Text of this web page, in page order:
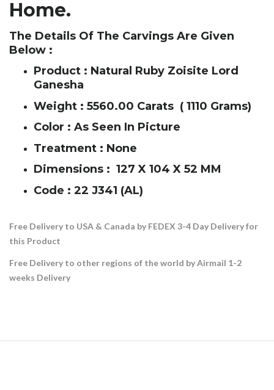
Home.
The Details Of The Carvings Are Given
Below :
Product : Natural Ruby Zoisite Lord
Ganesha
Weight : 5560.00 Carats ( 1110 Grams)
Color : As Seen In Picture
Treatment : None
Dimensions : 127 X 104 X 52 MM
Code : 22 J341 (AL)
Free Delivery to USA & Canada by FEDEX 3-4 Day Delivery for
this Product
Free Delivery to other regions of the world by Airmail 1-2
weeks Delivery